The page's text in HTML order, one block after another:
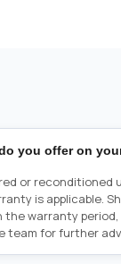
you offer on
or reconditioned
is applicable.
the warranty
team for further